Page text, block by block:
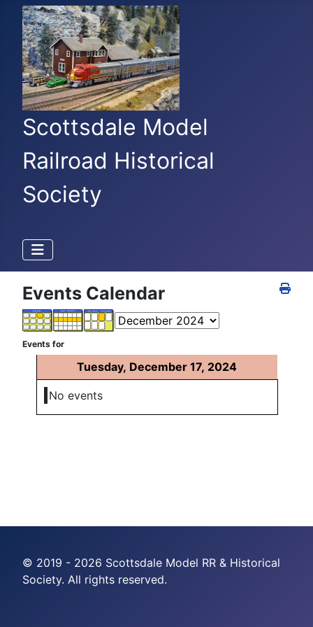
Scottsdale Model
Railroad Historical
Society
Events Calendar
Events for
Tuesday, December 17, 2024
No events
© 2019 - 2026 Scottsdale Model RR & Historical
Society. All rights reserved.